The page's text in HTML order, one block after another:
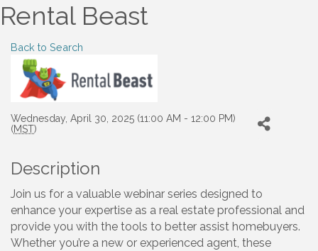
Rental Beast
Back to Search
Wednesday, April 30, 2025 (11:00 AM - 12:00 PM)
(MST)
Description
Join us for a valuable webinar series designed to
enhance your expertise as a real estate professional and
provide you with the tools to better assist homebuyers.
Whether you’re a new or experienced agent, these